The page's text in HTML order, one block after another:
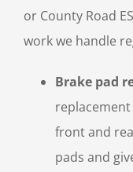
or County Road
work we handle
Brake pad
front and
pads and